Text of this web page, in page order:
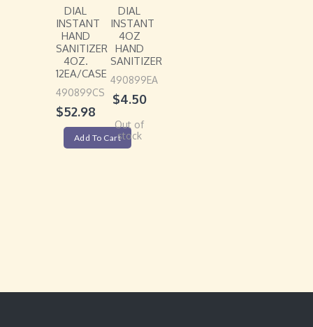
DIAL
INSTANT
HAND
SANITIZER
4OZ.
12EA/CASE
490899CS
$52.98
Add To Cart
DIAL
INSTANT
4OZ
HAND
SANITIZER
490899EA
$4.50
Out of
stock